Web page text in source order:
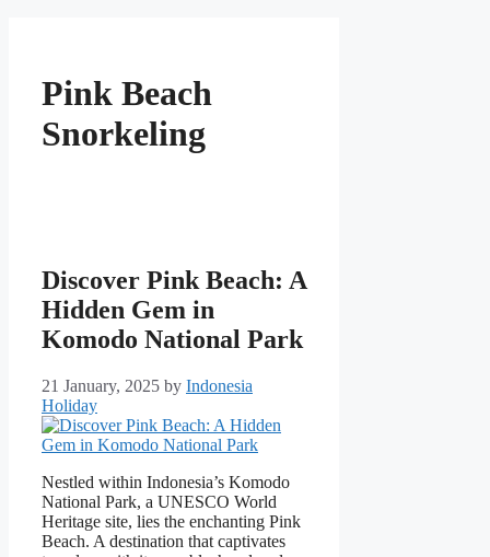
Pink Beach
Snorkeling
Discover Pink Beach: A
Hidden Gem in
Komodo National Park
21 January, 2025 by Indonesia
Holiday
Nestled within Indonesia’s Komodo
National Park, a UNESCO World
Heritage site, lies the enchanting Pink
Beach. A destination that captivates